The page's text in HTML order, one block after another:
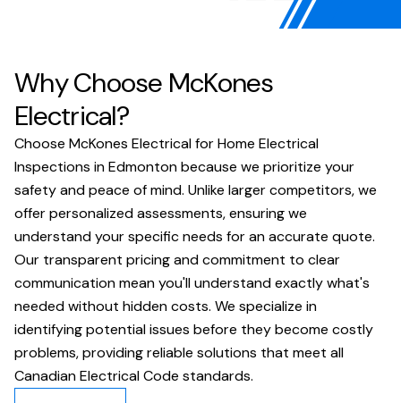
Why Choose McKones
Electrical?
Choose McKones Electrical for Home Electrical
Inspections in Edmonton because we prioritize your
safety and peace of mind. Unlike larger competitors, we
offer personalized assessments, ensuring we
understand your specific needs for an accurate quote.
Our transparent pricing and commitment to clear
communication mean you'll understand exactly what's
needed without hidden costs. We specialize in
identifying potential issues before they become costly
problems, providing reliable solutions that meet all
Canadian Electrical Code standards.